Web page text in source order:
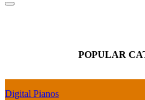
POPULAR
Digital Pianos